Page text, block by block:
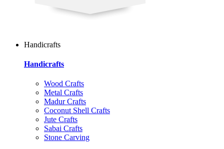
Handicrafts
Handicrafts
Wood Crafts
Metal Crafts
Madur Crafts
Coconut Shell Crafts
Jute Crafts
Sabai Crafts
Stone Carving